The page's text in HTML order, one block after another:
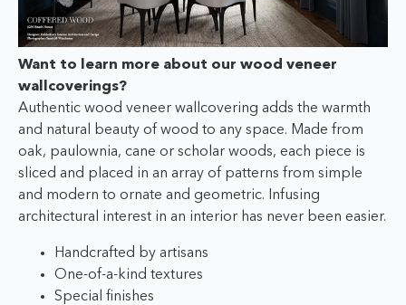
Want to learn more about our wood veneer
wallcoverings?
Authentic wood veneer wallcovering adds the warmth
and natural beauty of wood to any space. Made from
oak, paulownia, cane or scholar woods, each piece is
sliced and placed in an array of patterns from simple
and modern to ornate and geometric. Infusing
architectural interest in an interior has never been easier.
Handcrafted by artisans
One-of-a-kind textures
Special finishes